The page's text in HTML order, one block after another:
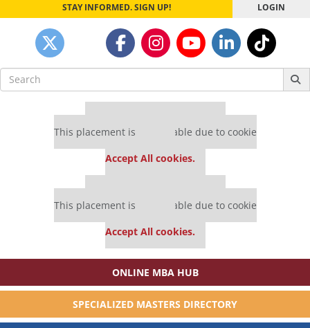
STAY INFORMED. SIGN UP! LOGIN
Search
for:
This placement is unavailable due to cookie
Accept All cookies.
This placement is unavailable due to cookie
Accept All cookies.
ONLINE MBA HUB
SPECIALIZED MASTERS DIRECTORY